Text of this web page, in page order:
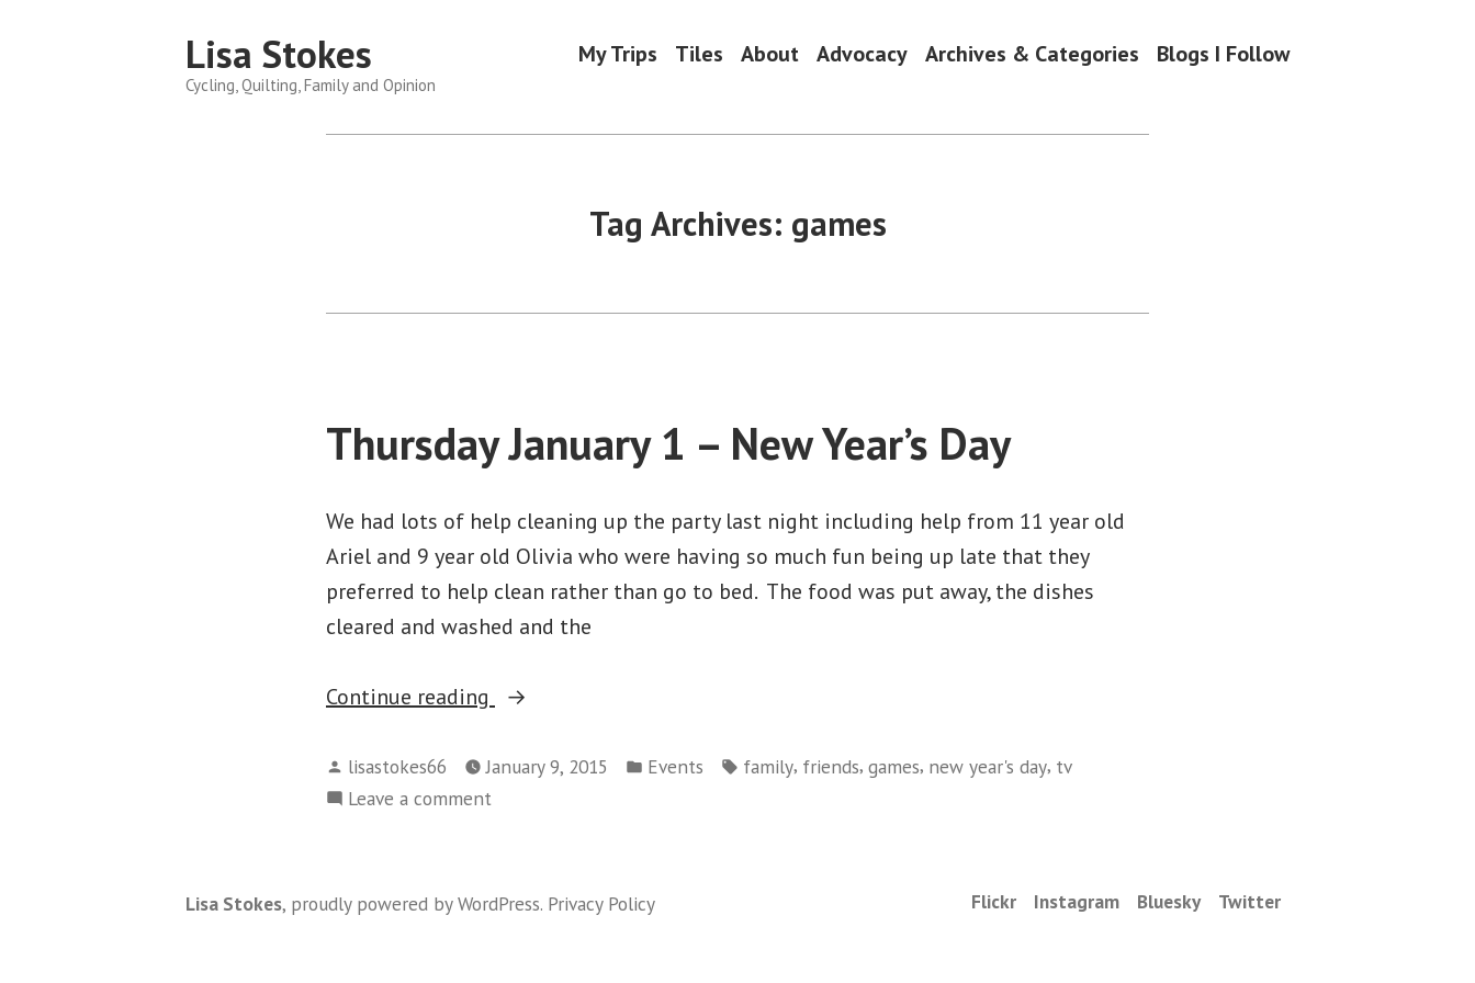
Lisa Stokes
Cycling, Quilting, Family and Opinion
My Trips Tiles About Advocacy Archives & Categories Blogs I Follow
Tag Archives: games
Thursday January 1 – New Year’s Day
We had lots of help cleaning up the party last night including help from 11 year old
Ariel and 9 year old Olivia who were having so much fun being up late that they
preferred to help clean rather than go to bed. The food was put away, the dishes
cleared and washed and the
Continue reading
“Thursday
1
Day”
Posted
by
lisastokes66 January 9, 2015
Posted
Events Tags:
family, friends, games, new year's day, tv
Leave a comment
–
Flickr Instagram Bluesky Twitter
Lisa Stokes, proudly powered by WordPress. Privacy Policy